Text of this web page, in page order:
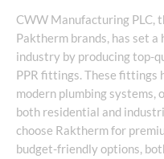
CWW Manufacturing PLC,
Paktherm brands, has set
industry by producing top-
PPR fittings. These fittings
modern plumbing
both residential and
choose Raktherm for
budget-friendly options,